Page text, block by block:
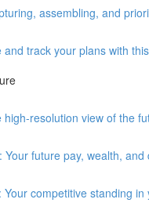
assembling, and
track your plans with
resolution view of the
Your future pay, wealth, and
Your competitive standing